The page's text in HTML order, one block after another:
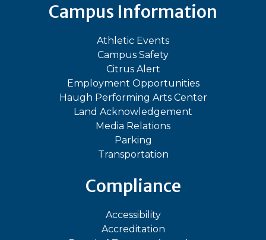
Campus Information
Athletic Events
Campus Safety
Citrus Alert
Employment Opportunities
Haugh Performing Arts Center
Land Acknowledgement
Media Relations
Parking
Transportation
Compliance
Accessibility
Accreditation